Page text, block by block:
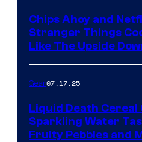
Chips Ahoy and
Stranger Things
Like The Upside
Gear07.17.25
Liquid Death Cereal
Sparkling Water
Fruity Pebbles and